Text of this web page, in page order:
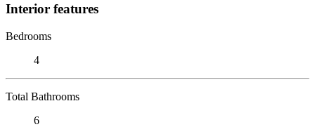
Interior features
Bedrooms
4
Total Bathrooms
6